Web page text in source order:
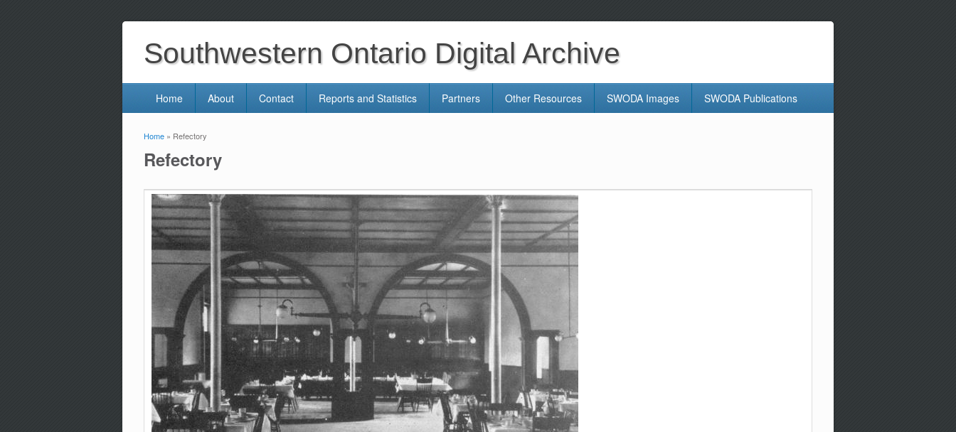
Southwestern Ontario Digital Archive
Home About Contact Reports and Statistics Partners Other Resources SWODA Images SWODA Publications
You are here
Home » Refectory
Refectory